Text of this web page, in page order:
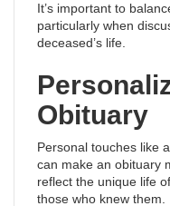
It’s important to
particularly when
deceased’s life.
Obituary
Personal touches like
can make an obituary
reflect the unique life
those who knew them.